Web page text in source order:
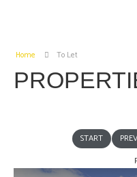
Home To Let
START